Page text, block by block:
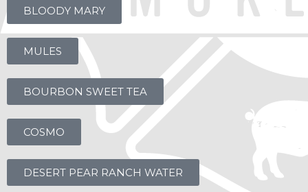
BLOODY MARY
MULES
BOURBON SWEET TEA
COSMO
DESERT PEAR RANCH WATER